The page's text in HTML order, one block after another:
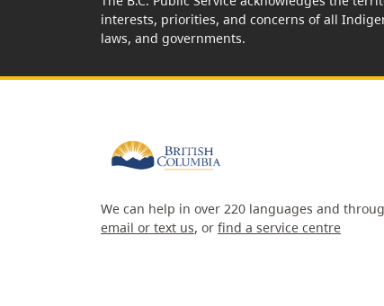
interests, priorities, and concerns of all
laws, and governments.
We can help in over 220 languages and
email or text us, or find a service centre